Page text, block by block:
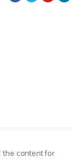
the content for